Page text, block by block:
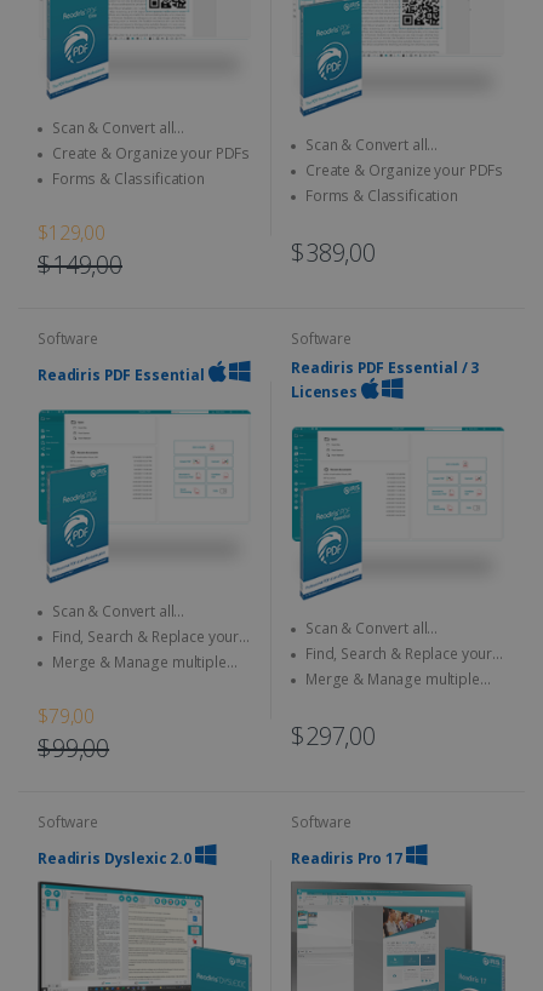
Scan & Convert all
documents to different format
Create & Organize your PDFs
Forms & Classification
$129,00
$149,00
Scan & Convert all
documents to different format
Create & Organize your PDFs
Forms & Classification
$389,00
Software
Readiris PDF Essential
Scan & Convert all
documents
Find, Search & Replace your
documents
Merge & Manage multiple
$79,00
$99,00
Software
Readiris PDF Essential / 3
Licenses
Scan & Convert all
documents
Find, Search & Replace your
documents
Merge & Manage multiple
$297,00
Software
Readiris Dyslexic 2.0
Software
Readiris Pro 17